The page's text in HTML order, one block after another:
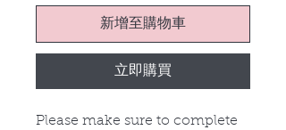
新增至購物車
立即購買
Please make sure to complete